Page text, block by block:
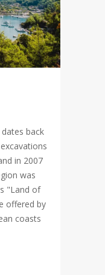
back
in 2007
was
"Land of
offered by
coasts